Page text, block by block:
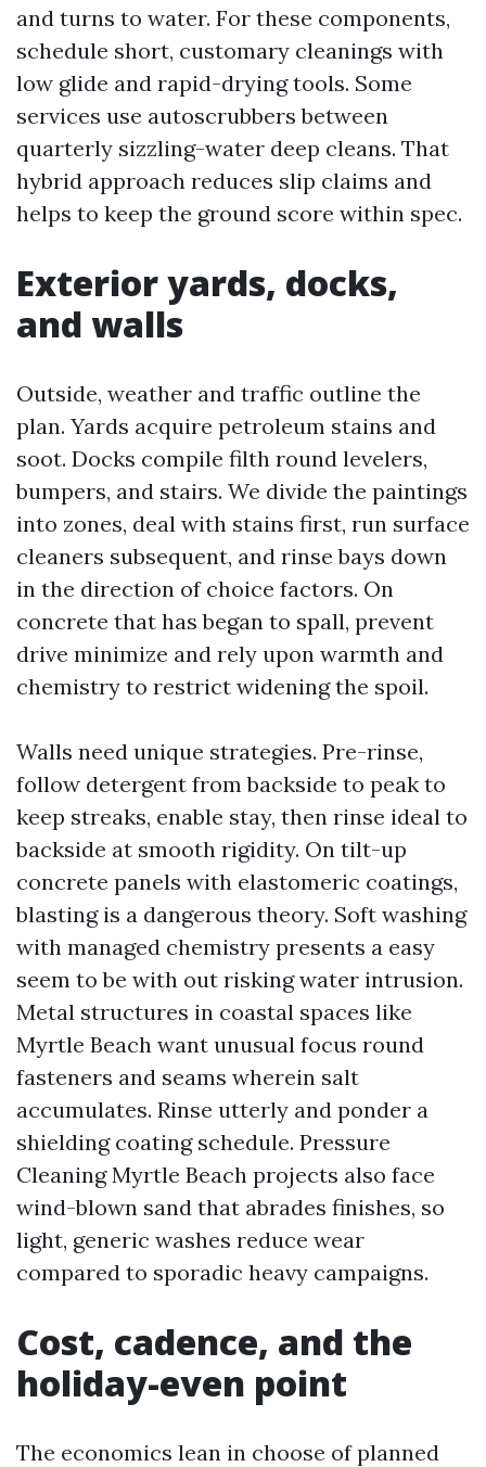
and turns to water. For these components,
schedule short, customary cleanings with
low glide and rapid-drying tools. Some
services use autoscrubbers between
quarterly sizzling-water deep cleans. That
hybrid approach reduces slip claims and
helps to keep the ground score within spec.
Exterior yards, docks,
and walls
Outside, weather and traffic outline the
plan. Yards acquire petroleum stains and
soot. Docks compile filth round levelers,
bumpers, and stairs. We divide the paintings
into zones, deal with stains first, run surface
cleaners subsequent, and rinse bays down
in the direction of choice factors. On
concrete that has began to spall, prevent
drive minimize and rely upon warmth and
chemistry to restrict widening the spoil.
Walls need unique strategies. Pre-rinse,
follow detergent from backside to peak to
keep streaks, enable stay, then rinse ideal to
backside at smooth rigidity. On tilt-up
concrete panels with elastomeric coatings,
blasting is a dangerous theory. Soft washing
with managed chemistry presents a easy
seem to be with out risking water intrusion.
Metal structures in coastal spaces like
Myrtle Beach want unusual focus round
fasteners and seams wherein salt
accumulates. Rinse utterly and ponder a
shielding coating schedule. Pressure
Cleaning Myrtle Beach projects also face
wind-blown sand that abrades finishes, so
light, generic washes reduce wear
compared to sporadic heavy campaigns.
Cost, cadence, and the
holiday-even point
The economics lean in choose of planned